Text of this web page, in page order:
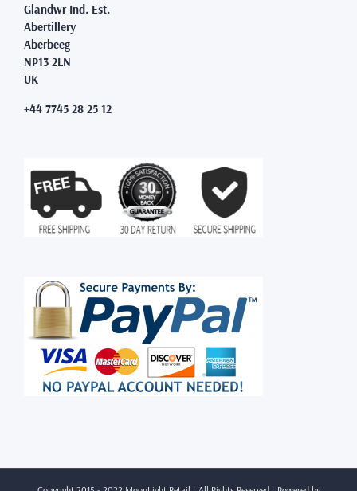
Glandwr Ind. Est.
Abertillery
Aberbeeg
NP13 2LN
UK
+44 7745 28 25 12